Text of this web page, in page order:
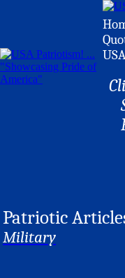
Patriotic
Military